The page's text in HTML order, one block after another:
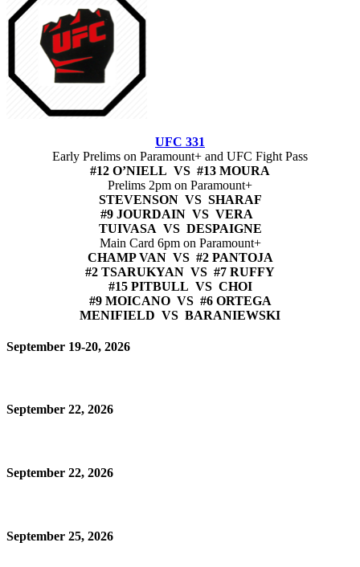
UFC 331
Early Prelims on Paramount+ and UFC Fight Pass
#12 O’NIELL VS #13 MOURA
Prelims 2pm on Paramount+
STEVENSON VS SHARAF
#9 JOURDAIN VS VERA
TUIVASA VS DESPAIGNE
Main Card 6pm on Paramount+
CHAMP VAN VS #2 PANTOJA
#2 TSARUKYAN VS #7 RUFFY
#15 PITBULL VS CHOI
#9 MOICANO VS #6 ORTEGA
MENIFIELD VS BARANIEWSKI
September 19-20, 2026
September 22, 2026
September 22, 2026
September 25, 2026